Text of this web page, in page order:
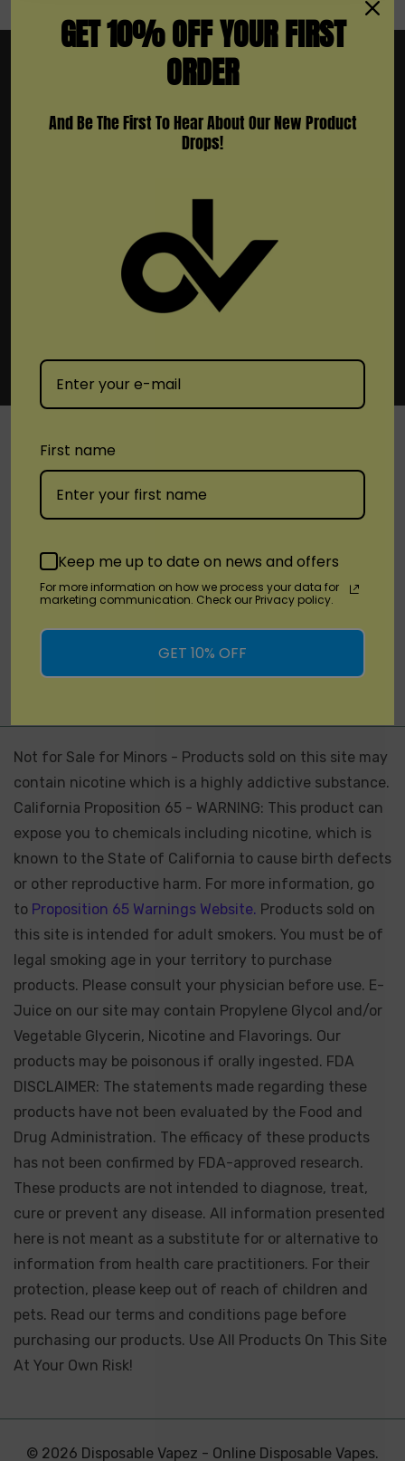
Subscribe To Newsletter & More
SHOP
Location
Stay Connected
Not for Sale for Minors - Products sold on this site may
contain nicotine which is a highly addictive substance.
California Proposition 65 - WARNING: This product can
expose you to chemicals including nicotine, which is
known to the State of California to cause birth defects
or other reproductive harm. For more information, go
to Proposition 65 Warnings Website. Products sold on
this site is intended for adult smokers. You must be of
legal smoking age in your territory to purchase
products. Please consult your physician before use. E-
Juice on our site may contain Propylene Glycol and/or
Vegetable Glycerin, Nicotine and Flavorings. Our
products may be poisonous if orally ingested. FDA
DISCLAIMER: The statements made regarding these
products have not been evaluated by the Food and
Drug Administration. The efficacy of these products
has not been confirmed by FDA-approved research.
These products are not intended to diagnose, treat,
cure or prevent any disease. All information presented
here is not meant as a substitute for or alternative to
information from health care practitioners. For their
protection, please keep out of reach of children and
pets. Read our terms and conditions page before
purchasing our products. Use All Products On This Site
At Your Own Risk!
© 2026 Disposable Vapez - Online Disposable Vapes.
GET 10% OFF YOUR FIRST
ORDER
And Be The First To Hear About Our New Product
Drops!
First name
Keep me up to date on news and offers
For more information on how we process your data for
marketing communication. Check our Privacy policy.
GET 10% OFF